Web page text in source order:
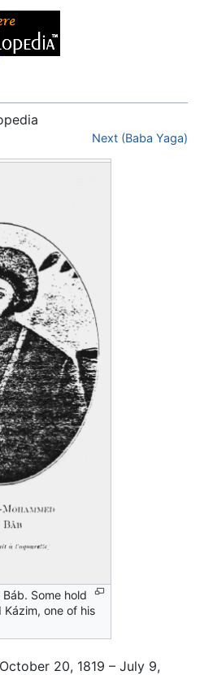
Next (Baba Yaga)
Some hold
one of his
20, 1819 – July 9,